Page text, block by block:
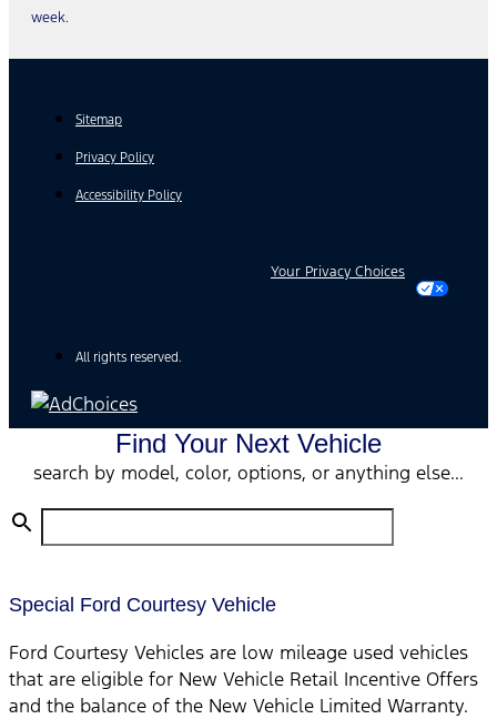
week.
Sitemap
Privacy Policy
Accessibility Policy
Your Privacy Choices
All rights reserved.
Find Your Next Vehicle
search by model, color, options, or anything else...
Special Ford Courtesy Vehicle
Ford Courtesy Vehicles are low mileage used vehicles
that are eligible for New Vehicle Retail Incentive Offers
and the balance of the New Vehicle Limited Warranty.